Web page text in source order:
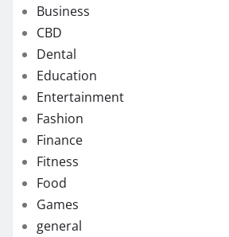
Business
CBD
Dental
Education
Entertainment
Fashion
Finance
Fitness
Food
Games
general